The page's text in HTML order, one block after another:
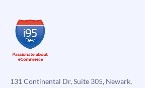
Holiday
Season
eCommerce
Sales
131 Continental Dr, Suite 305, Newark,